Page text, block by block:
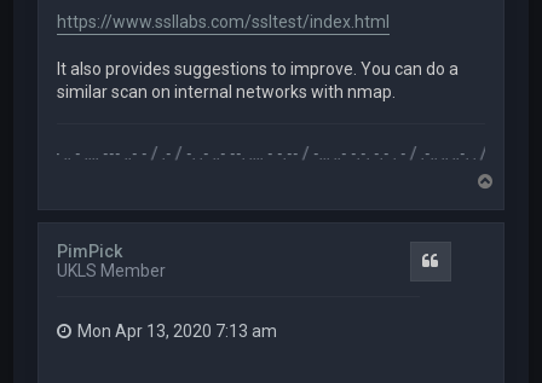
https://www.ssllabs.com/ssltest/index.html
It also provides suggestions to improve. You can do a
similar scan on internal networks with nmap.
.-- .. - .... --- ..- - / .- / -. .- ..- --. .... - -.-- / -... ..- -.-. -.- . - / .-.. .. ..-. . / .-- --- ..-
p
PimPick
UKLS Member
Mon Apr 13, 2020 7:13 am